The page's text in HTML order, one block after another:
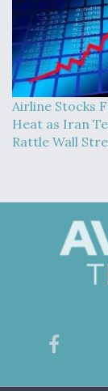
Airline Stocks
Heat as Iran
Rattle Wall